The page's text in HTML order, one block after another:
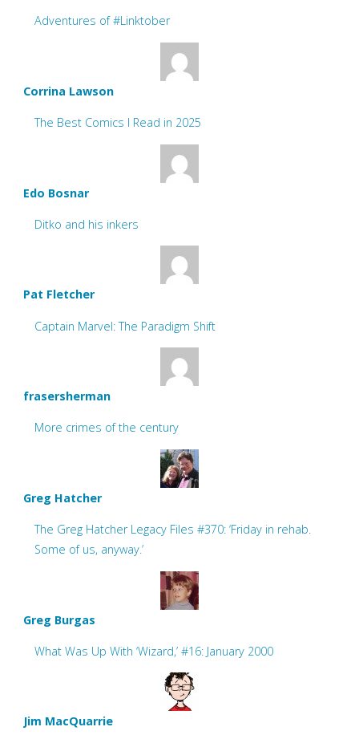
Adventures of #Linktober
Corrina Lawson
The Best Comics I Read in 2025
Edo Bosnar
Ditko and his inkers
Pat Fletcher
Captain Marvel: The Paradigm Shift
frasersherman
More crimes of the century
Greg Hatcher
The Greg Hatcher Legacy Files #370: ‘Friday in rehab.
Some of us, anyway.’
Greg Burgas
What Was Up With ‘Wizard,’ #16: January 2000
Jim MacQuarrie